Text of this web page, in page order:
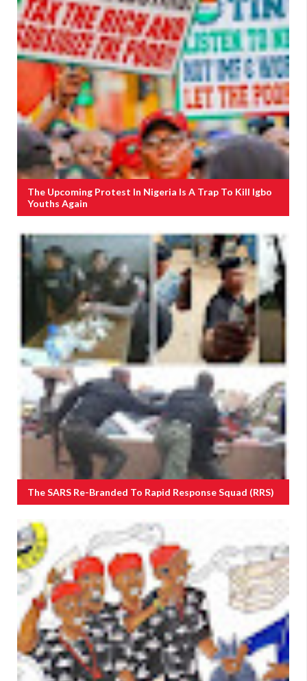
The Upcoming Protest In Nigeria Is A Trap To Kill Igbo
Youths Again
The SARS Re-Branded To Rapid Response Squad (RRS)